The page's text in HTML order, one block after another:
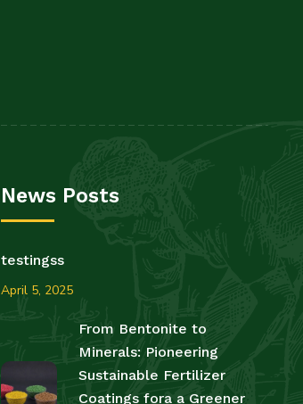
News Posts
testingss
April 5, 2025
From Bentonite to
Minerals: Pioneering
Sustainable Fertilizer
Coatings fora a Greener